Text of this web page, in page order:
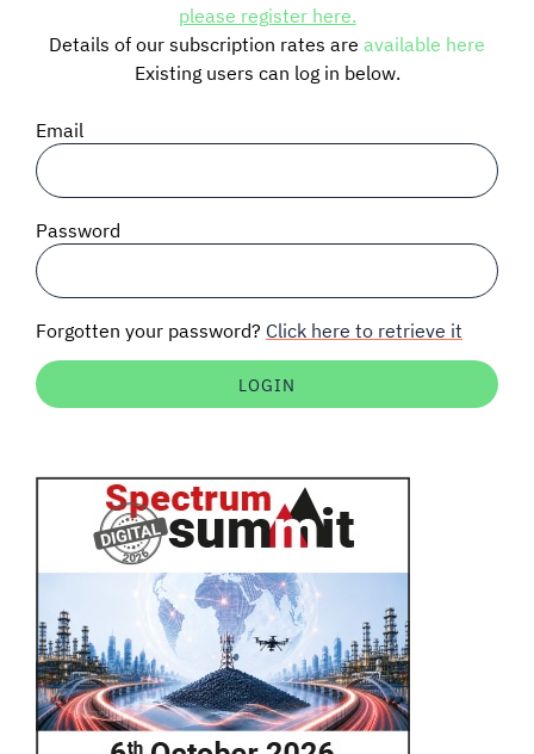
BLOG
SIGNAL SURVEYS
SPECTRUM 101
Auctions software
please register here.
Details of our subscription rates are available here
Existing users can log in below.
Email
Password
Forgotten your password? Click here to retrieve it